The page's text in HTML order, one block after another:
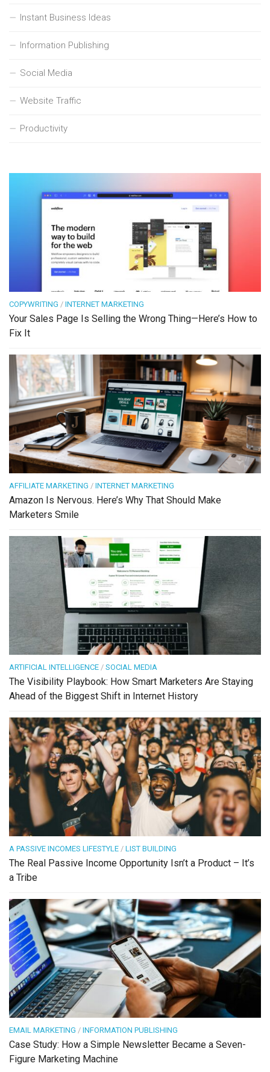
Instant Business Ideas
Information Publishing
Social Media
Website Traffic
Productivity
COPYWRITING / INTERNET MARKETING
Your Sales Page Is Selling the Wrong Thing—Here’s How to
Fix It
AFFILIATE MARKETING / INTERNET MARKETING
Amazon Is Nervous. Here’s Why That Should Make
Marketers Smile
ARTIFICIAL INTELLIGENCE / SOCIAL MEDIA
The Visibility Playbook: How Smart Marketers Are Staying
Ahead of the Biggest Shift in Internet History
A PASSIVE INCOMES LIFESTYLE / LIST BUILDING
The Real Passive Income Opportunity Isn’t a Product – It’s
a Tribe
EMAIL MARKETING / INFORMATION PUBLISHING
Case Study: How a Simple Newsletter Became a Seven-
Figure Marketing Machine